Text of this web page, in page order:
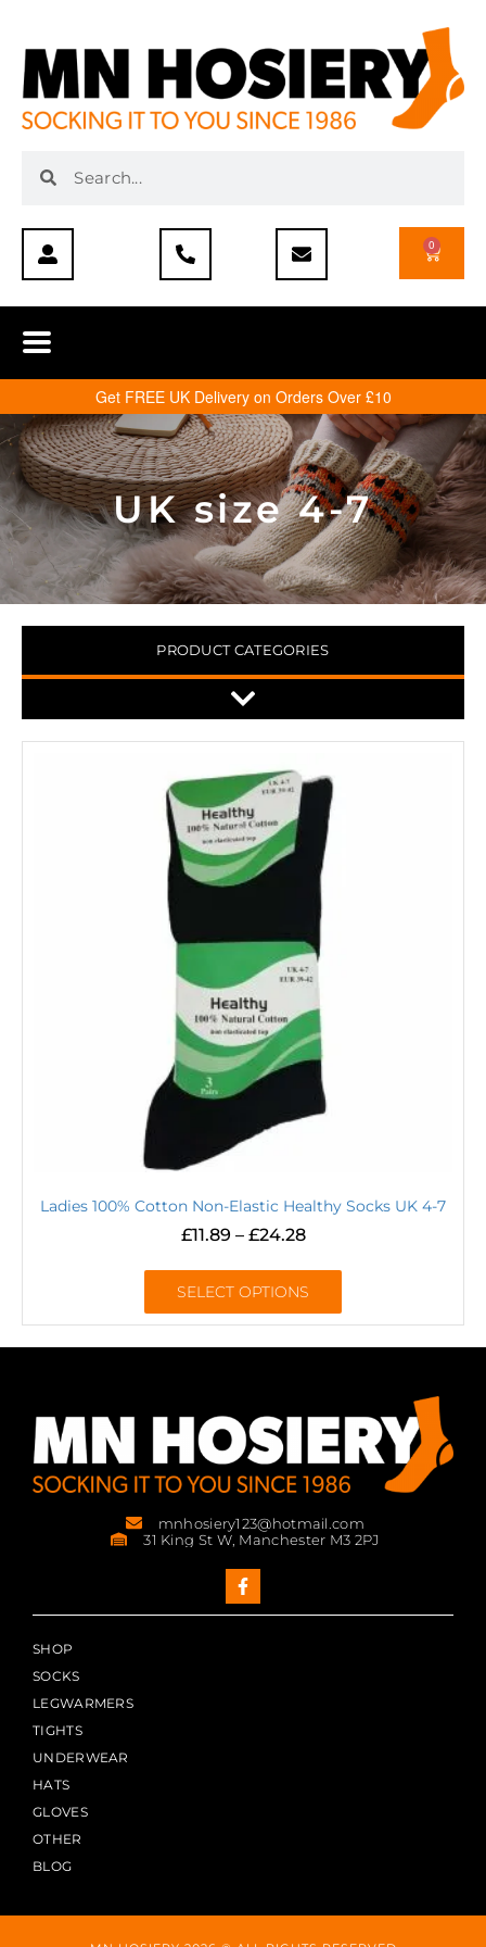
0
Get FREE UK Delivery on Orders Over £10
UK size 4-7
PRODUCT CATEGORIES
Ladies 100% Cotton Non-Elastic Healthy Socks UK 4-7
£11.89 – £24.28
SELECT OPTIONS
mnhosiery123@hotmail.com
31 King St W, Manchester M3 2PJ
SHOP
SOCKS
LEGWARMERS
TIGHTS
UNDERWEAR
HATS
GLOVES
OTHER
BLOG